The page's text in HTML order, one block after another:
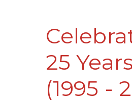
25 Years
(1995 -